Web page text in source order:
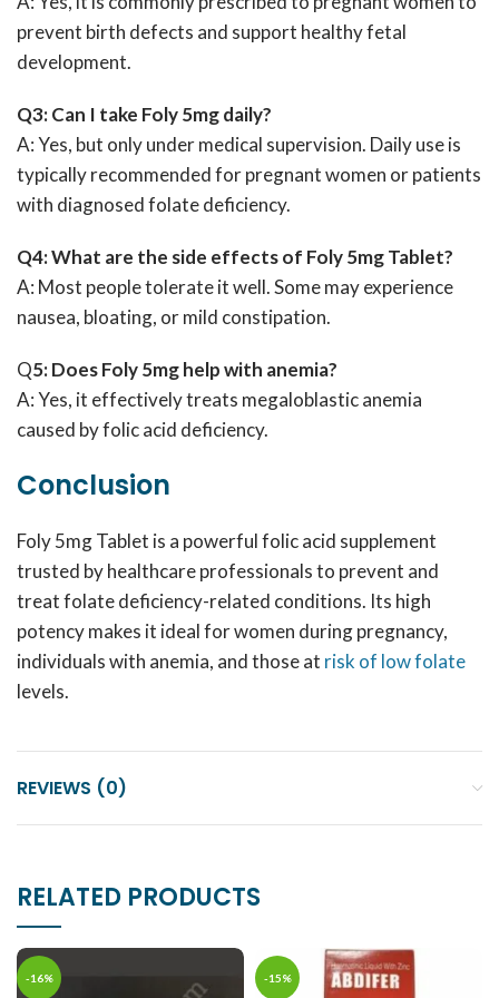
prevent birth defects and support healthy fetal
development.
Q3: Can I take Foly 5mg daily?
A: Yes, but only under medical supervision. Daily use is
typically recommended for pregnant women or patients
with diagnosed folate deficiency.
Q4: What are the side effects of Foly 5mg Tablet?
A: Most people tolerate it well. Some may experience
nausea, bloating, or mild constipation.
Q5: Does Foly 5mg help with anemia?
A: Yes, it effectively treats megaloblastic anemia
caused by folic acid deficiency.
Conclusion
Foly 5mg Tablet is a powerful folic acid supplement
trusted by healthcare professionals to prevent and
treat folate deficiency-related conditions. Its high
potency makes it ideal for women during pregnancy,
individuals with anemia, and those at risk of low folate
levels.
REVIEWS (0)
RELATED PRODUCTS
-16% -15%